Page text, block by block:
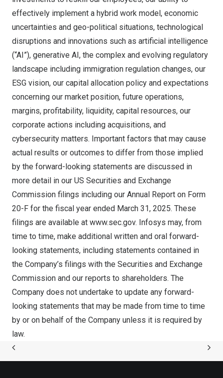
effectively implement a hybrid work model, economic
uncertainties and geo-political situations, technological
disruptions and innovations such as artificial intelligence
(“AI”), generative AI, the complex and evolving regulatory
landscape including immigration regulation changes, our
ESG vision, our capital allocation policy and expectations
concerning our market position, future operations,
margins, profitability, liquidity, capital resources, our
corporate actions including acquisitions, and
cybersecurity matters. Important factors that may cause
actual results or outcomes to differ from those implied
by the forward-looking statements are discussed in
more detail in our US Securities and Exchange
Commission filings including our Annual Report on Form
20-F for the fiscal year ended March 31, 2025. These
filings are available at www.sec.gov. Infosys may, from
time to time, make additional written and oral forward-
looking statements, including statements contained in
the Company’s filings with the Securities and Exchange
Commission and our reports to shareholders. The
Company does not undertake to update any forward-
looking statements that may be made from time to time
by or on behalf of the Company unless it is required by
law.